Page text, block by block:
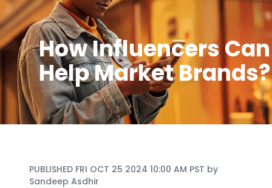
How Influencers Can
Help Market Brands?
PUBLISHED FRI OCT 25 2024 10:00 AM PST by
Sandeep Asdhir